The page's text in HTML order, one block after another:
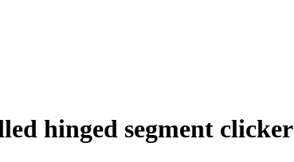
hinged segment clicker